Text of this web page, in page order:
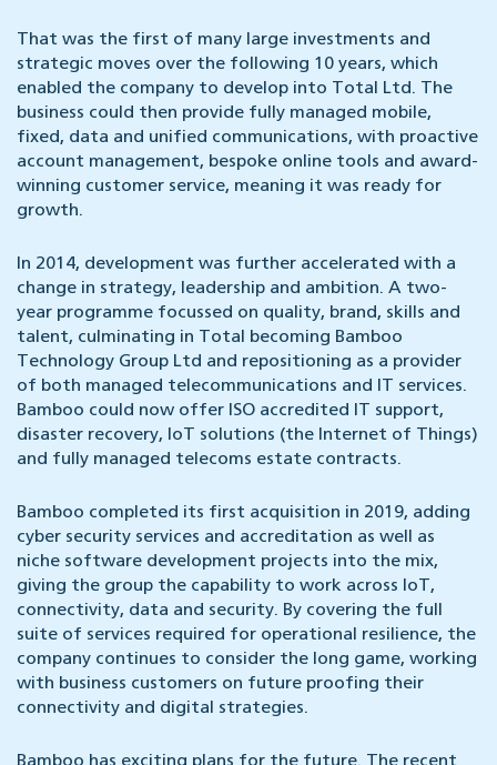
That was the first of many large investments and
strategic moves over the following 10 years, which
enabled the company to develop into Total Ltd. The
business could then provide fully managed mobile,
fixed, data and unified communications, with proactive
account management, bespoke online tools and award-
winning customer service, meaning it was ready for
growth.
In 2014, development was further accelerated with a
change in strategy, leadership and ambition. A two-
year programme focussed on quality, brand, skills and
talent, culminating in Total becoming Bamboo
Technology Group Ltd and repositioning as a provider
of both managed telecommunications and IT services.
Bamboo could now offer ISO accredited IT support,
disaster recovery, IoT solutions (the Internet of Things)
and fully managed telecoms estate contracts.
Bamboo completed its first acquisition in 2019, adding
cyber security services and accreditation as well as
niche software development projects into the mix,
giving the group the capability to work across IoT,
connectivity, data and security. By covering the full
suite of services required for operational resilience, the
company continues to consider the long game, working
with business customers on future proofing their
connectivity and digital strategies.